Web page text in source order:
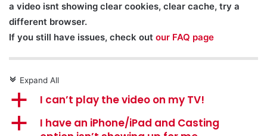
a video isnt showing clear cookies, clear cache, try a
different browser.
If you still have issues, check out our FAQ page
c Expand All
a I can’t play the video on my TV!
a
I have an iPhone/iPad and Casting